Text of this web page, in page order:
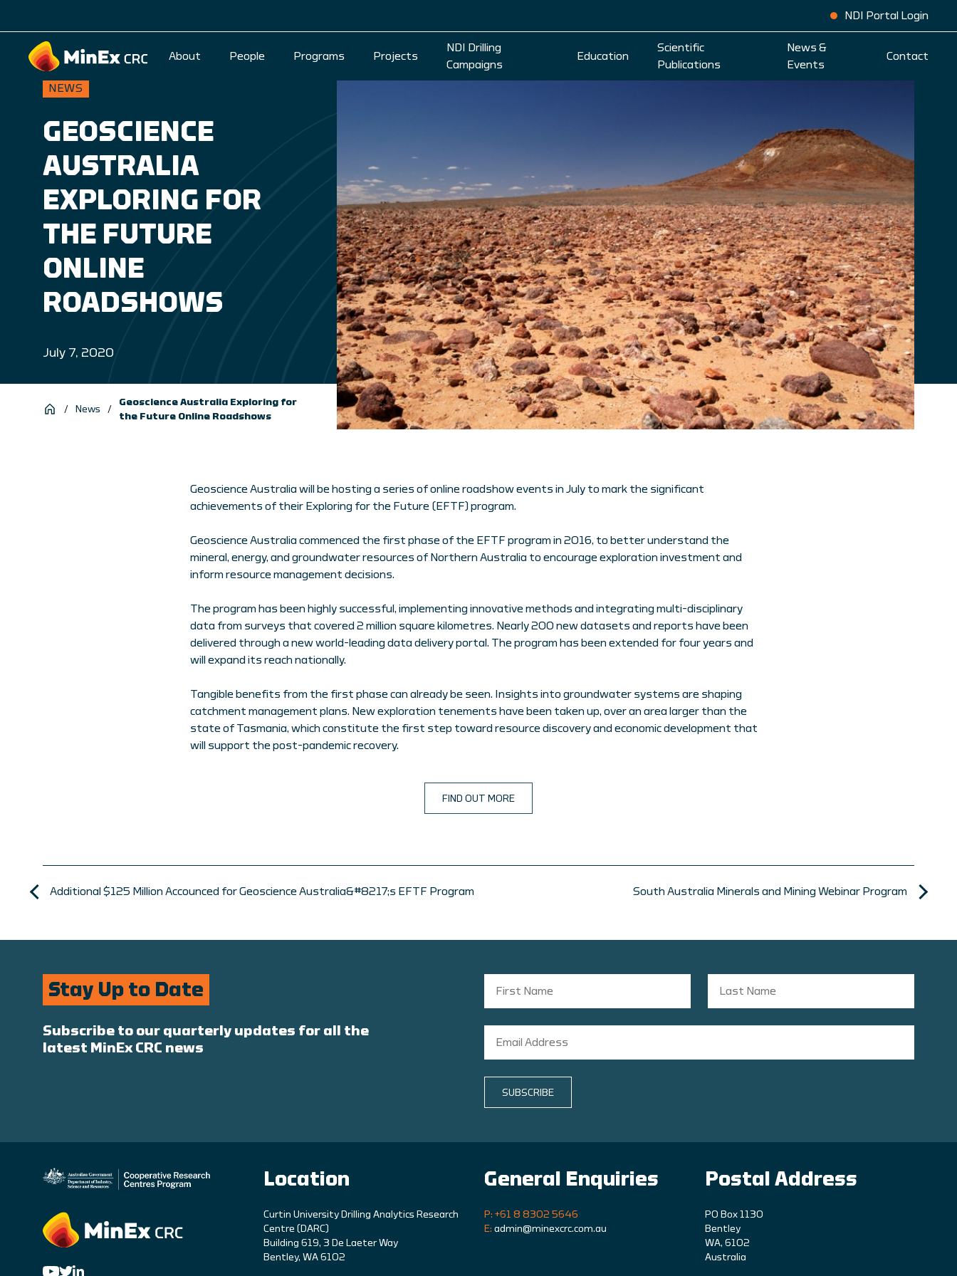
NDI Portal Login
About People Programs Projects
NDI Drilling
Campaigns
Education
Scientific
Publications
News &
Events
Contact
NEWS
GEOSCIENCE
AUSTRALIA
EXPLORING FOR
THE FUTURE
ONLINE
ROADSHOWS
July 7, 2020
/ News /
Geoscience Australia Exploring for
the Future Online Roadshows
Geoscience Australia will be hosting a series of online roadshow events in July to mark the significant
achievements of their Exploring for the Future (EFTF) program.
Geoscience Australia commenced the first phase of the EFTF program in 2016, to better understand the
mineral, energy, and groundwater resources of Northern Australia to encourage exploration investment and
inform resource management decisions.
The program has been highly successful, implementing innovative methods and integrating multi-disciplinary
data from surveys that covered 2 million square kilometres. Nearly 200 new datasets and reports have been
delivered through a new world-leading data delivery portal. The program has been extended for four years and
will expand its reach nationally.
Tangible benefits from the first phase can already be seen. Insights into groundwater systems are shaping
catchment management plans. New exploration tenements have been taken up, over an area larger than the
state of Tasmania, which constitute the first step toward resource discovery and economic development that
will support the post-pandemic recovery.
FIND OUT MORE
Additional $125 Million Accounced for Geoscience Australia&#8217;s EFTF Program South Australia Minerals and Mining Webinar Program
Stay Up to Date
Subscribe to our quarterly updates for all the
latest MinEx CRC news
SUBSCRIBE
Location
Curtin University Drilling Analytics Research
Centre (DARC)
Building 619, 3 De Laeter Way
Bentley, WA 6102
General Enquiries
P: +61 8 8302 5646
E: admin@minexcrc.com.au
Postal Address
PO Box 1130
Bentley
WA, 6102
Australia